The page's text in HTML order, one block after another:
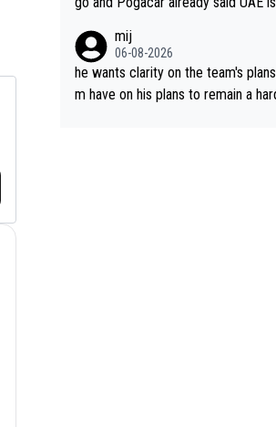
mij
06-08-2026
he wants clarity on the team's
m have on his plans to remain a